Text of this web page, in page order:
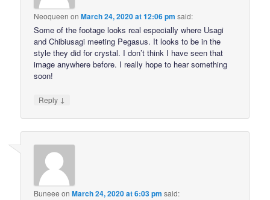
Neoqueen onMarch 24, 2020 at 12:06 pm said:
Some of the footage looks real especially where Usagi
and Chibiusagi meeting Pegasus. It looks to be in the
style they did for crystal. I don’t think I have seen that
image anywhere before. I really hope to hear something
soon!
Reply ↓
Buneee onMarch 24, 2020 at 6:03 pm said: